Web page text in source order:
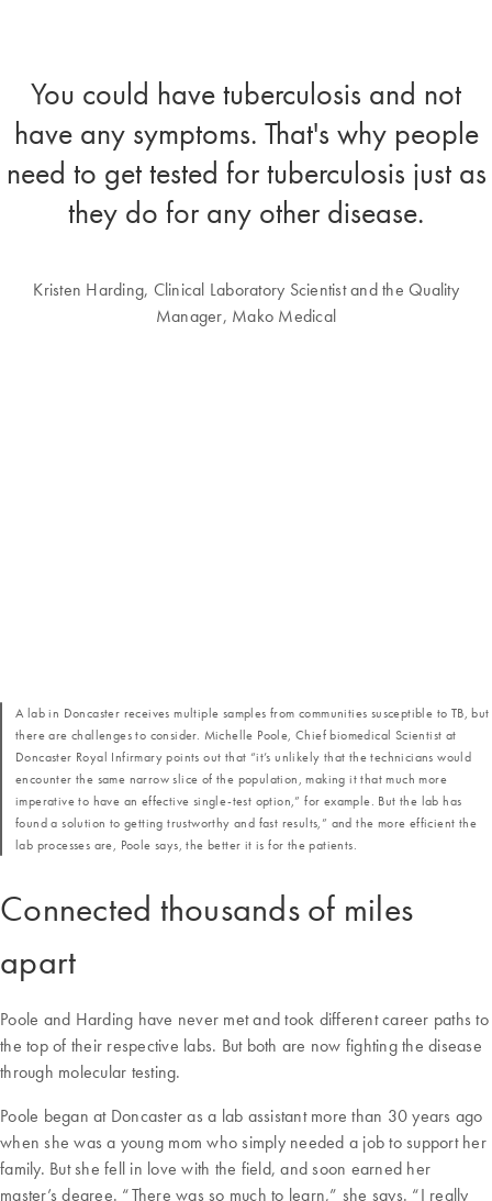
You could have tuberculosis and not
have any symptoms. That's why people
need to get tested for tuberculosis just as
they do for any other disease.
Kristen Harding, Clinical Laboratory Scientist and the Quality
Manager, Mako Medical
Connected thousands of miles
apart
Poole and Harding have never met and took different career paths to
the top of their respective labs. But both are now fighting the disease
through molecular testing.
Poole began at Doncaster as a lab assistant more than 30 years ago
when she was a young mom who simply needed a job to support her
family. But she fell in love with the field, and soon earned her
master’s degree. “There was so much to learn,” she says. “I really
A lab in Doncaster receives multiple samples from communities susceptible to TB, but
there are challenges to consider. Michelle Poole, Chief biomedical Scientist at
Doncaster Royal Infirmary points out that “it’s unlikely that the technicians would
encounter the same narrow slice of the population, making it that much more
imperative to have an effective single-test option,” for example. But the lab has
found a solution to getting trustworthy and fast results,” and the more efficient the
lab processes are, Poole says, the better it is for the patients.